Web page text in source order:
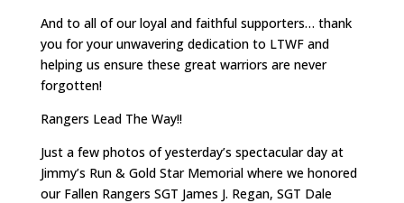
And to all of our loyal and faithful supporters… thank
you for your unwavering dedication to LTWF and
helping us ensure these great warriors are never
forgotten!
Rangers Lead The Way!!
Just a few photos of yesterday’s spectacular day at
Jimmy’s Run & Gold Star Memorial where we honored
our Fallen Rangers SGT James J. Regan, SGT Dale